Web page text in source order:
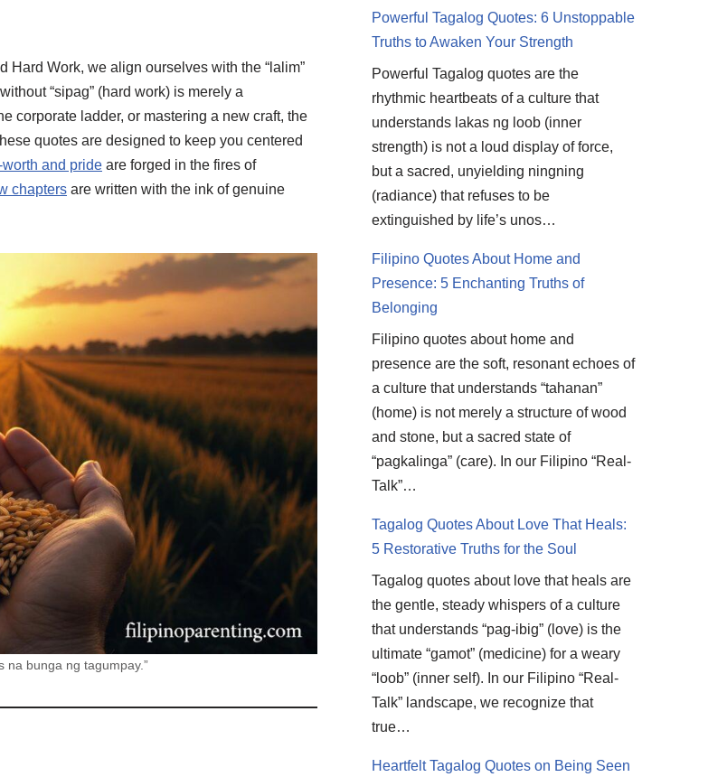
Work, we align ourselves with the “lalim”
“sipag” (hard work) is merely a
corporate ladder, or mastering a new craft, the
quotes are designed to keep you centered
and pride are forged in the fires of
chapters are written with the ink of genuine
na bunga ng tagumpay.”
Powerful Tagalog Quotes: 6 Unstoppable
Truths to Awaken Your Strength
Powerful Tagalog quotes are the
rhythmic heartbeats of a culture that
understands lakas ng loob (inner
strength) is not a loud display of force,
but a sacred, unyielding ningning
(radiance) that refuses to be
extinguished by life’s unos…
Filipino Quotes About Home and
Presence: 5 Enchanting Truths of
Belonging
Filipino quotes about home and
presence are the soft, resonant echoes of
a culture that understands “tahanan”
(home) is not merely a structure of wood
and stone, but a sacred state of
“pagkalinga” (care). In our Filipino “Real-
Talk”…
Tagalog Quotes About Love That Heals:
5 Restorative Truths for the Soul
Tagalog quotes about love that heals are
the gentle, steady whispers of a culture
that understands “pag-ibig” (love) is the
ultimate “gamot” (medicine) for a weary
“loob” (inner self). In our Filipino “Real-
Talk” landscape, we recognize that
true…
Heartfelt Tagalog Quotes on Being Seen